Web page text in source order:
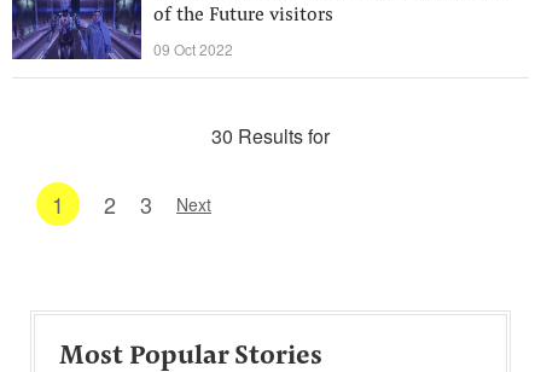
of the Future visitors
09 Oct 2022
30 Results for
1 2 3 Next
Most Popular Stories